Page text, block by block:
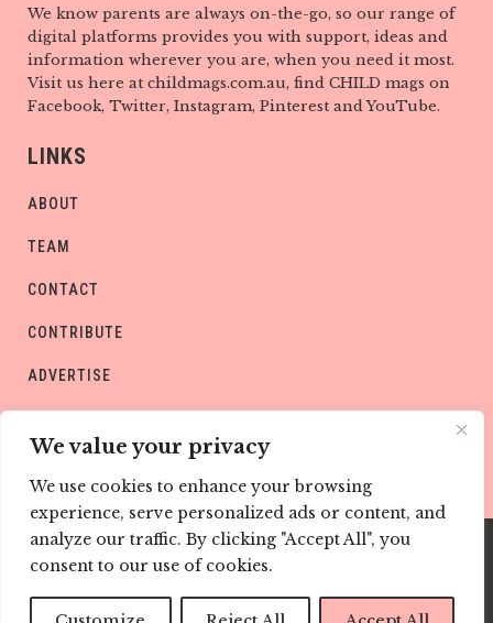
We value your privacy
We use cookies to enhance your browsing
experience, serve personalized ads or content, and
analyze our traffic. By clicking "Accept All", you
consent to our use of cookies.
We know parents are always on-the-go, so our range of
digital platforms provides you with support, ideas and
information wherever you are, when you need it most.
Visit us here at childmags.com.au, find CHILD mags on
Facebook, Twitter, Instagram, Pinterest and YouTube.
LINKS
ABOUT
TEAM
CONTACT
CONTRIBUTE
ADVERTISE
Copyright © CHILD Magazines